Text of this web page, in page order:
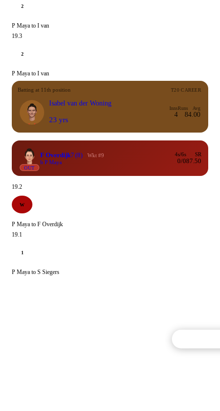
2
P Maya to I van
19.3
2
P Maya to I van
Batting at 11th position T20 CAREER
Isabel van der Woning
23 yrs
Inns
4
Runs
8
Avg
4.00
OUT
F Overdijk7 (8)
Wkt #9
b P Maya
4s/6s
0/0
SR
87.50
19.2
W
P Maya to F Overdijk
19.1
1
P Maya to S Siegers